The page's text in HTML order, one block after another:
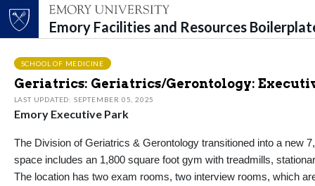
Emory Facilities and Resources
SCHOOL OF MEDICINE
Geriatrics: Geriatrics/Gerontology:
LAST UPDATED: SEPTEMBER 05, 2025
Emory Executive Park
The Division of Geriatrics & Gerontology transitioned into a new
space includes an 1,800 square foot gym with treadmills,
The location has two exam rooms, two interview rooms, which